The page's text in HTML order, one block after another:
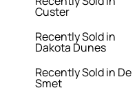
Custer
Recently Sold in
Dakota Dunes
Recently Sold in De
Smet